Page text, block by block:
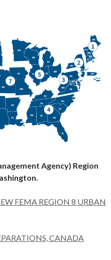
Agency) Region
FEMA REGION 8 URBAN
CANADA